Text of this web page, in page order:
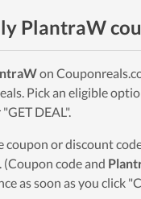
PlantraW
on
Pick an eligible
DEAL".
coupon or discount
code and
as soon as you click